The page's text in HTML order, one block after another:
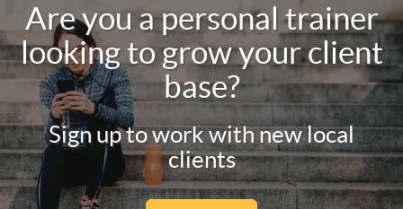
Are you a personal trainer
looking to grow your client
base?
Sign up to work with new local
clients